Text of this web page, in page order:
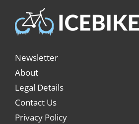
Newsletter
About
Legal Details
Contact Us
Privacy Policy